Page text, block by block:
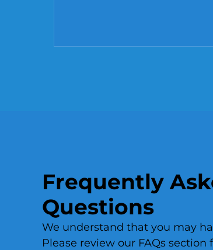
Frequently
Questions
We understand that you may
Please review our FAQs